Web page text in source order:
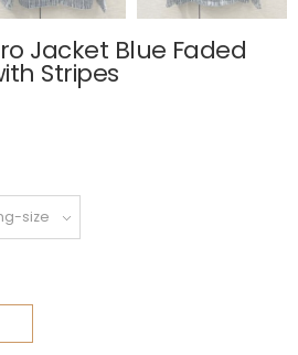
Jacket Blue Faded
Stripes